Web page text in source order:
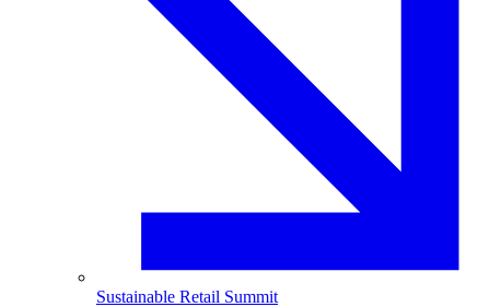
Sustainable Retail Summit